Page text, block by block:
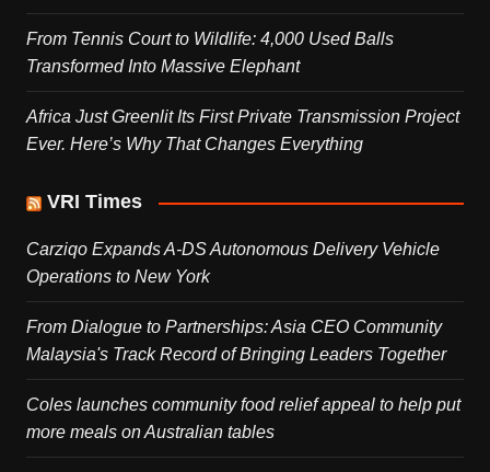
From Tennis Court to Wildlife: 4,000 Used Balls
Transformed Into Massive Elephant
Africa Just Greenlit Its First Private Transmission Project
Ever. Here’s Why That Changes Everything
VRI Times
Carziqo Expands A-DS Autonomous Delivery Vehicle
Operations to New York
From Dialogue to Partnerships: Asia CEO Community
Malaysia's Track Record of Bringing Leaders Together
Coles launches community food relief appeal to help put
more meals on Australian tables